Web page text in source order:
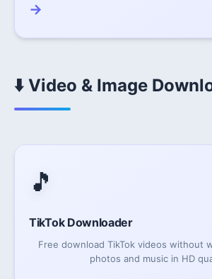
→
⬇️ Video & Image
🎵
TikTok Downloader
Free download TikTok videos without
photos and music in HD